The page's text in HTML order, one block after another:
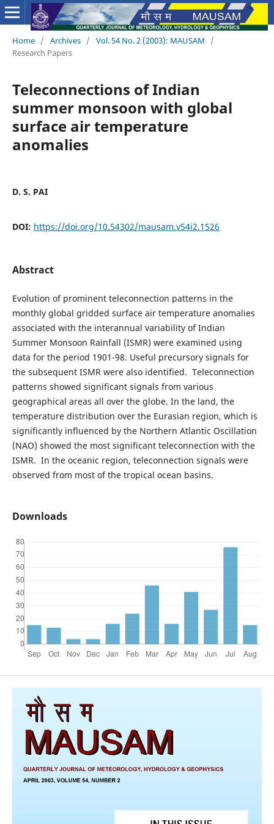
Home / Archives / Vol. 54 No. 2 (2003): MAUSAM
/
Research Papers
Teleconnections of Indian
summer monsoon with global
surface air temperature
anomalies
D. S. PAI
DOI: https://doi.org/10.54302/mausam.v54i2.1526
Abstract
Evolution of prominent teleconnection patterns in the
monthly global gridded surface air temperature anomalies
associated with the interannual variability of Indian
Summer Monsoon Rainfall (ISMR) were examined using
data for the period 1901-98. Useful precursory signals for
the subsequent ISMR were also identified. Teleconnection
patterns showed significant signals from various
geographical areas all over the globe. In the land, the
temperature distribution over the Eurasian region, which is
significantly influenced by the Northern Atlantic Oscillation
(NAO) showed the most significant teleconnection with the
ISMR. In the oceanic region, teleconnection signals were
observed from most of the tropical ocean basins.
Downloads